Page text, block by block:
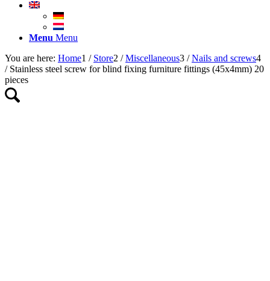
Menu Menu
You are here: Home1 / Store2 / Miscellaneous3 / Nails and screws4
/ Stainless steel screw for blind fixing furniture fittings (45x4mm) 20
pieces